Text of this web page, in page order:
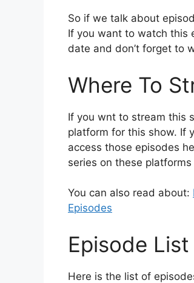
So if we talk about
If you want to watch this
date and don’t forget to
Where To
If you wnt to stream this
platform for this show. If
access those episodes
series on these
You can also read about:
Episodes
Episode
Here is the list of